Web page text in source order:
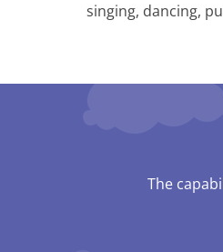
singing, dancing,
The